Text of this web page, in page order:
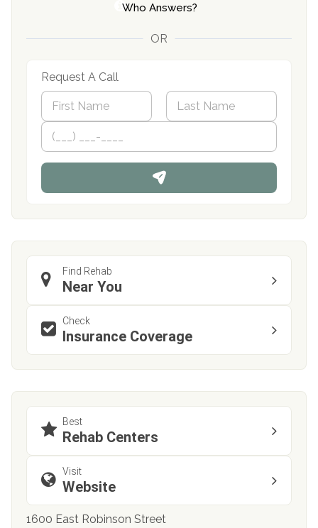
Who Answers?
OR
Request A Call
N
m
*
First Last
P
o
n
Find Rehab
Near You
Check
Insurance Coverage
Best
Rehab Centers
Visit
Website
1600 East Robinson Street